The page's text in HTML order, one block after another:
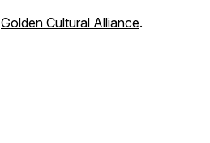
Golden Cultural Alliance.